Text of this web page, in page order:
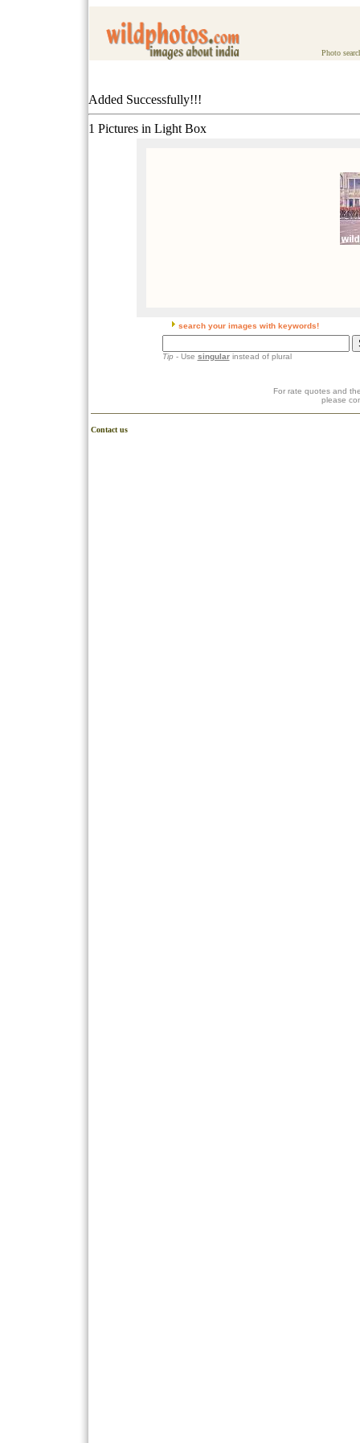
Photo
Added Successfully!!!
1 Pictures in Light Box
search your images with keywords!
Tip- Use singularinstead of plural
For rate quotes and
please
Contact us